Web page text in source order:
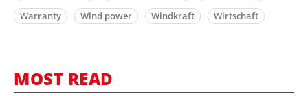
Warranty
Wind power Windkraft Wirtschaft
MOST READ